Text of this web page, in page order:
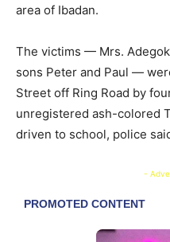
area of Ibadan.
The victims — Mrs.
sons Peter and Paul —
Street off Ring Road by
unregistered ash-colored
driven to school, police
-